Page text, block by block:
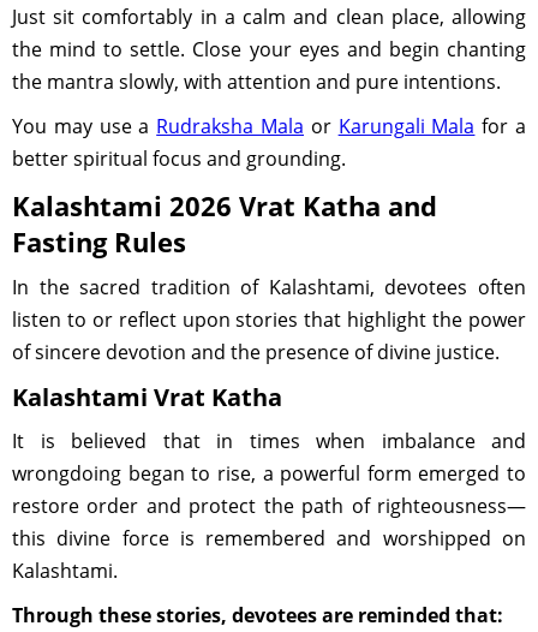
Just sit comfortably in a calm and clean place, allowing
the mind to settle. Close your eyes and begin chanting
the mantra slowly, with attention and pure intentions.
You may use a Rudraksha Mala or Karungali Mala for a
better spiritual focus and grounding.
Kalashtami 2026 Vrat Katha and
Fasting Rules
In the sacred tradition of Kalashtami, devotees often
listen to or reflect upon stories that highlight the power
of sincere devotion and the presence of divine justice.
Kalashtami Vrat Katha
It is believed that in times when imbalance and
wrongdoing began to rise, a powerful form emerged to
restore order and protect the path of righteousness—
this divine force is remembered and worshipped on
Kalashtami.
Through these stories, devotees are reminded that: